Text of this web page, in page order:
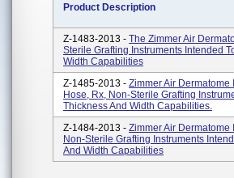
Product Description
Z-1483-2013 - The Zimmer Air
Sterile Grafting Instruments Intended
Width Capabilities
Z-1485-2013 - Zimmer Air
Hose, Rx, Non-Sterile Grafting
Thickness And Width Capabilities.
Z-1484-2013 - Zimmer Air
Non-Sterile Grafting Instruments
And Width Capabilities